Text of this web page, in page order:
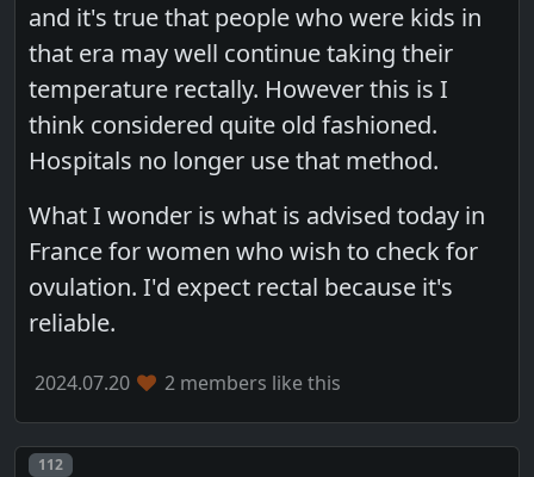
and it's true that people who were kids in
that era may well continue taking their
temperature rectally. However this is I
think considered quite old fashioned.
Hospitals no longer use that method.
What I wonder is what is advised today in
France for women who wish to check for
ovulation. I'd expect rectal because it's
reliable.
2024.07.20 2 members like this
Post number
112